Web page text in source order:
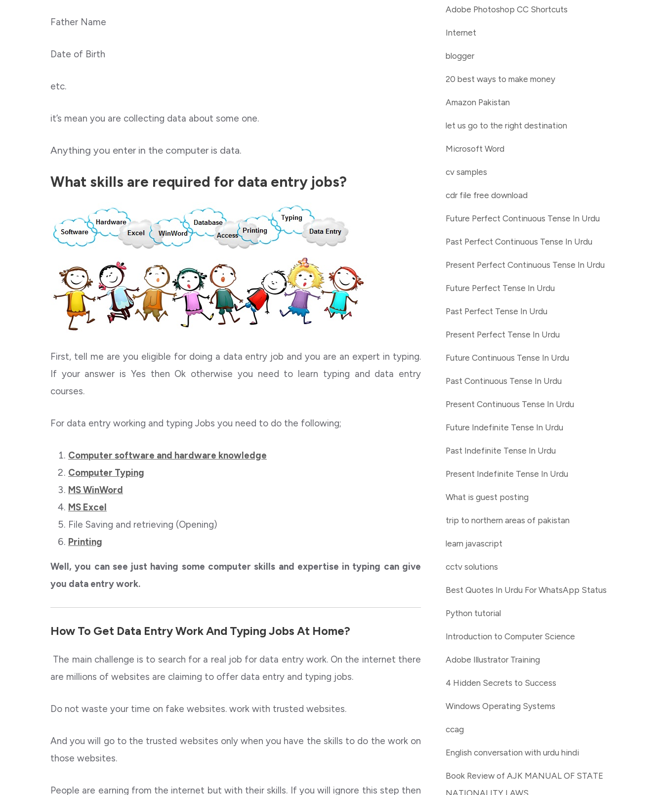
Father Name
Date of Birth
etc.
it’s mean you are collecting data about some one.
Anything you enter in the computer is data.
What skills are required for data entry jobs?
First, tell me are you eligible for doing a data entry job and you are an expert in typing.
If your answer is Yes then Ok otherwise you need to learn typing and data entry
courses.
For data entry working and typing Jobs you need to do the following;
Computer software and hardware knowledge
Computer Typing
MS WinWord
MS Excel
File Saving and retrieving (Opening)
Printing
Well, you can see just having some computer skills and expertise in typing can give
you data entry work.
How To Get Data Entry Work And Typing Jobs At Home?
The main challenge is to search for a real job for data entry work. On the internet there
are millions of websites are claiming to offer data entry and typing jobs.
Do not waste your time on fake websites. work with trusted websites.
And you will go to the trusted websites only when you have the skills to do the work on
those websites.
People are earning from the internet but with their skills. If you will ignore this step then
Adobe Photoshop CC Shortcuts
Internet
blogger
20 best ways to make money
Amazon Pakistan
let us go to the right destination
Microsoft Word
cv samples
cdr file free download
Future Perfect Continuous Tense In Urdu
Past Perfect Continuous Tense In Urdu
Present Perfect Continuous Tense In Urdu
Future Perfect Tense In Urdu
Past Perfect Tense In Urdu
Present Perfect Tense In Urdu
Future Continuous Tense In Urdu
Past Continuous Tense In Urdu
Present Continuous Tense In Urdu
Future Indefinite Tense In Urdu
Past Indefinite Tense In Urdu
Present Indefinite Tense In Urdu
What is guest posting
trip to northern areas of pakistan
learn javascript
cctv solutions
Best Quotes In Urdu For WhatsApp Status
Python tutorial
Introduction to Computer Science
Adobe Illustrator Training
4 Hidden Secrets to Success
Windows Operating Systems
ccag
English conversation with urdu hindi
Book Review of AJK MANUAL OF STATE
NATIONALITY LAWS